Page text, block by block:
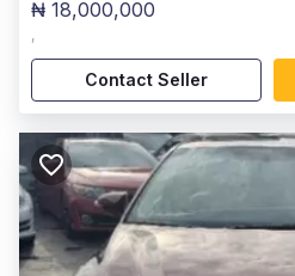
₦ 18,000,000
,
Contact Seller